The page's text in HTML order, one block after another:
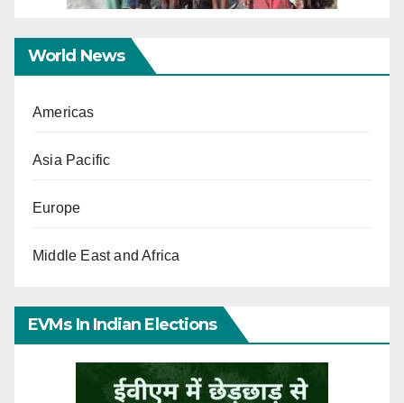
World News
Americas
Asia Pacific
Europe
Middle East and Africa
EVMs In Indian Elections